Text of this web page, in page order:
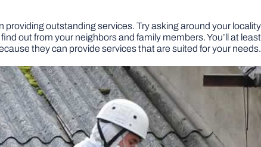
outstanding services. Try asking around your
out from your neighbors and family members. You’ll at
they can provide services that are suited for your needs.